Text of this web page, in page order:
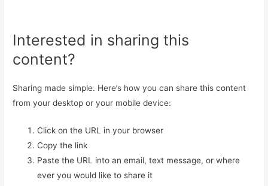
Interested in sharing this
content?
Sharing made simple. Here’s how you can share this content
from your desktop or your mobile device:
Click on the URL in your browser
Copy the link
Paste the URL into an email, text message, or where
ever you would like to share it